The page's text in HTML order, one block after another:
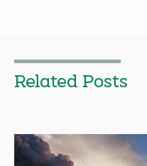
Related Posts